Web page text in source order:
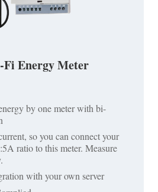
Fi Energy Meter
by one meter with bi-
so you can connect your
ratio to this meter. Measure
with your own server